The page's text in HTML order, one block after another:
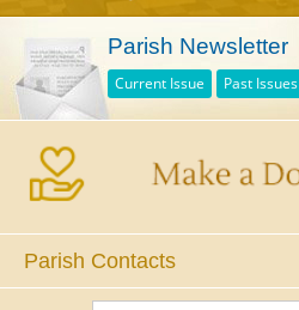
Parish Newsletter
Current Issue Past Issues
Parish Contacts